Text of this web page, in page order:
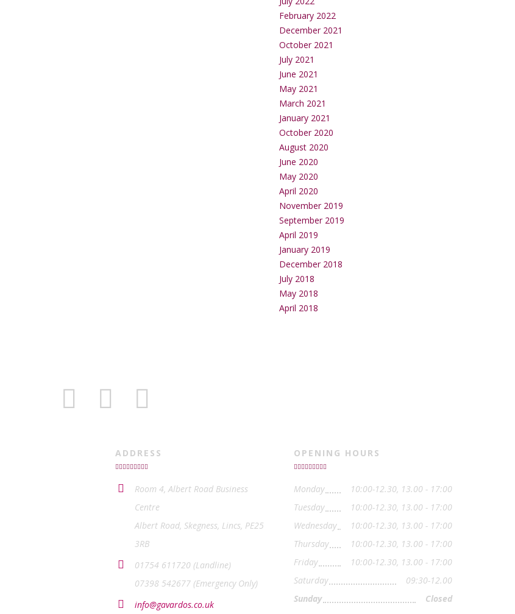
February 2022
December 2021
October 2021
July 2021
June 2021
May 2021
March 2021
January 2021
October 2020
August 2020
June 2020
May 2020
April 2020
November 2019
September 2019
April 2019
January 2019
December 2018
July 2018
May 2018
April 2018
ADDRESS
Room 4, Albert Road Business
Centre
Albert Road, Skegness, Lincs, PE25
3RB
01754 611720 (Landline)
07398 542677 (Emergency Only)
info@gavardos.co.uk
OPENING HOURS
Monday
10:00-12.30, 13.00 - 17:00
Tuesday
10:00-12.30, 13.00 - 17:00
Wednesday
10:00-12.30, 13.00 - 17:00
Thursday
10:00-12.30, 13.00 - 17:00
Friday
10:00-12.30, 13.00 - 17:00
Saturday
09:30-12.00
Sunday
Closed